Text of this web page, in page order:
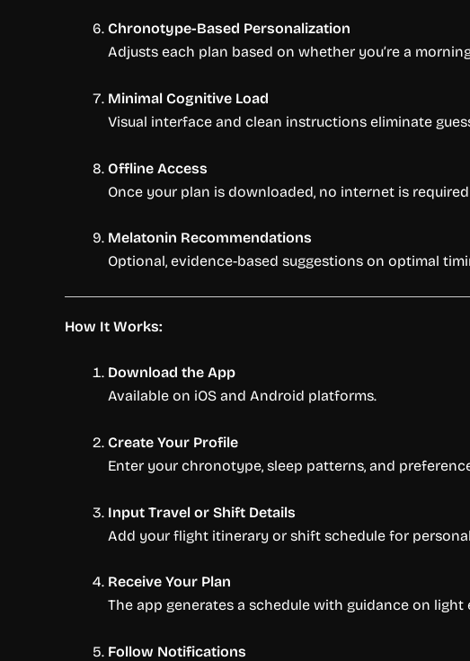
Chronotype-Based Personalization
Adjusts each plan based on whether you’re a
Minimal Cognitive Load
Visual interface and clean instructions eliminate
Offline Access
Once your plan is downloaded, no internet is
Melatonin Recommendations
Optional, evidence-based suggestions on optimal
How It Works:
Download the App
Available on iOS and Android platforms.
Create Your Profile
Enter your chronotype, sleep patterns, and
Input Travel or Shift Details
Add your flight itinerary or shift schedule for
Receive Your Plan
The app generates a schedule with guidance on light
Follow Notifications